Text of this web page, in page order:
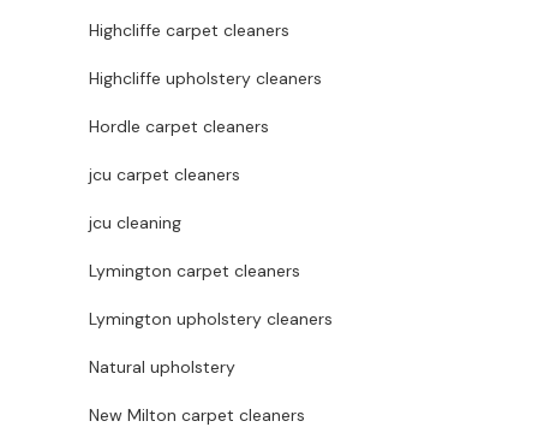
Highcliffe carpet cleaners
Highcliffe upholstery cleaners
Hordle carpet cleaners
jcu carpet cleaners
jcu cleaning
Lymington carpet cleaners
Lymington upholstery cleaners
Natural upholstery
New Milton carpet cleaners